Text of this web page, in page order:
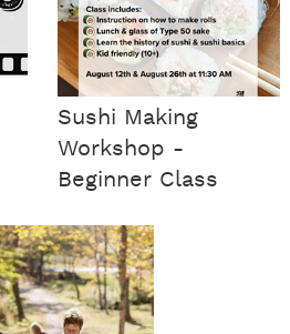
Sushi Making
Workshop -
Beginner Class